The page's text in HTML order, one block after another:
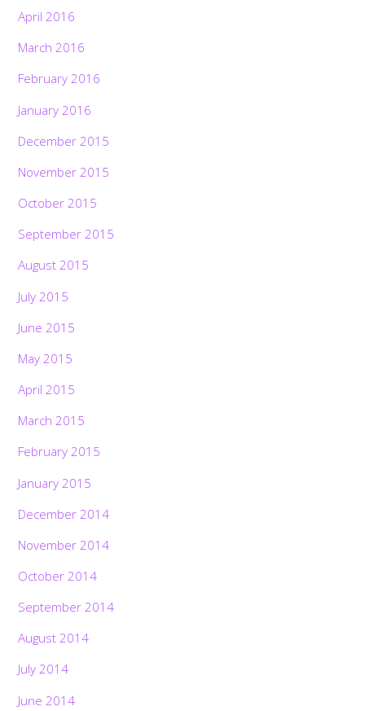
April 2016
March 2016
February 2016
January 2016
December 2015
November 2015
October 2015
September 2015
August 2015
July 2015
June 2015
May 2015
April 2015
March 2015
February 2015
January 2015
December 2014
November 2014
October 2014
September 2014
August 2014
July 2014
June 2014